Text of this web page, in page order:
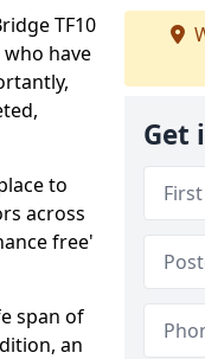
TF10
have
to
across
free'
span of
an
Get